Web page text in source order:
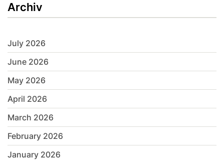
Archiv
July 2026
June 2026
May 2026
April 2026
March 2026
February 2026
January 2026